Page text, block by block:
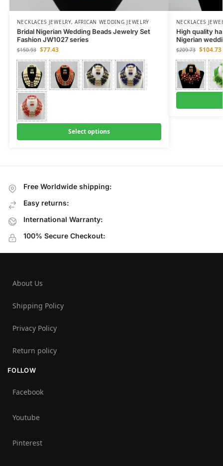
NECKLACES JEWELRY,AFRICAN WEDDING JEWELRY
Bridal Nigerian Wedding Beads Jewelry Set
Fashion JW1027 series
$150.93 $77.43
Select options
NECKLACES
High quality
Nigerian
$209.73 $104.73
Free Worldwide shipping:
Easy returns:
International Warranty:
100% Secure Checkout:
About Us
Shipping Policy
Privacy Policy
Return policy
FOLLOW
Facebook
Youtube
Pinterest